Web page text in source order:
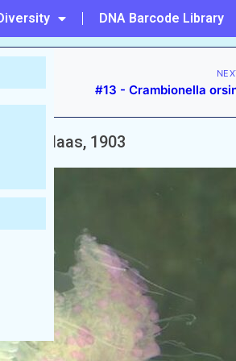
DNA Barcode Library
#13 - Crambionella
Maas, 1903